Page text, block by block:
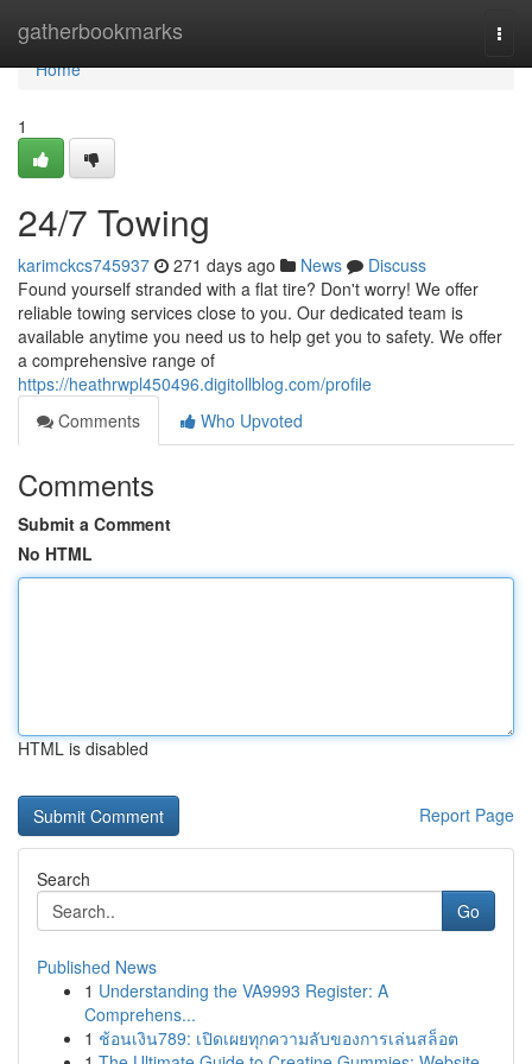
gatherbookmarks
Home
Home
1
24/7 Towing
karimckcs745937 271 days ago News
Discuss
Found yourself stranded with a flat tire? Don't worry! We offer
reliable towing services close to you. Our dedicated team is
available anytime you need us to help get you to safety. We offer
a comprehensive range of
https://heathrwpl450496.digitollblog.com/profile
Comments
Who Upvoted
Comments
Submit a Comment
No HTML
HTML is disabled
Report Page
Search
Go
Published News
1 Understanding the VA9993 Register: A
Comprehens...
1 ช้อนเงิน789: เปิดเผยทุกความลับของการเล่นสล็อต